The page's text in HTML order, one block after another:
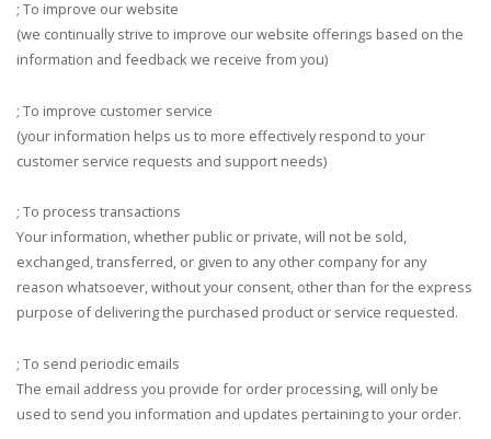
; To improve our website
(we continually strive to improve our website offerings based on the
information and feedback we receive from you)
; To improve customer service
(your information helps us to more effectively respond to your
customer service requests and support needs)
; To process transactions
Your information, whether public or private, will not be sold,
exchanged, transferred, or given to any other company for any
reason whatsoever, without your consent, other than for the express
purpose of delivering the purchased product or service requested.
; To send periodic emails
The email address you provide for order processing, will only be
used to send you information and updates pertaining to your order.